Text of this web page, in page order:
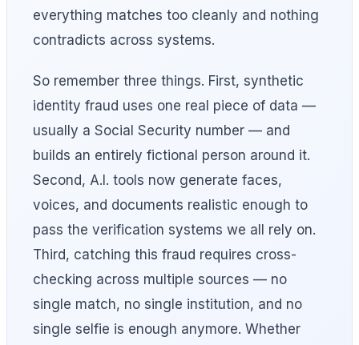
everything matches too cleanly and nothing
contradicts across systems.
So remember three things. First, synthetic
identity fraud uses one real piece of data —
usually a Social Security number — and
builds an entirely fictional person around it.
Second, A.I. tools now generate faces,
voices, and documents realistic enough to
pass the verification systems we all rely on.
Third, catching this fraud requires cross-
checking across multiple sources — no
single match, no single institution, and no
single selfie is enough anymore. Whether